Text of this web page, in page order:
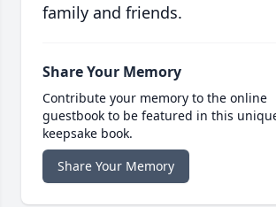
family and friends.
Share Your Memory
Contribute your memory to the online
guestbook to be featured in this
keepsake book.
Share Your Memory